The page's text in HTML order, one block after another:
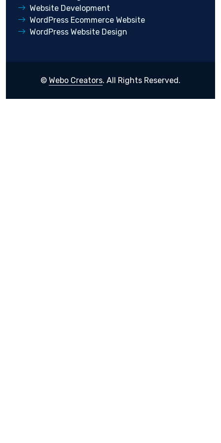
Website Development
WordPress Ecommerce Website
WordPress Website Design
© Webo Creators. All Rights Reserved.